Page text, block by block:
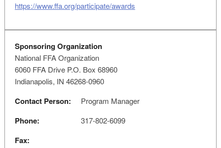
https://www.ffa.org/participate/awards
Sponsoring Organization
National FFA Organization
6060 FFA Drive P.O. Box 68960
Indianapolis, IN 46268-0960
Contact Person: Program Manager
Phone: 317-802-6099
Fax: